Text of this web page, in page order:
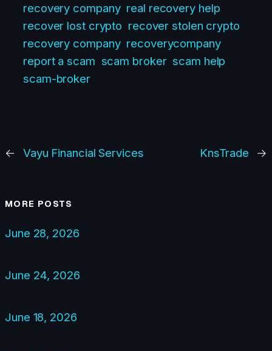
recovery company real recovery help
recover lost crypto recover stolen crypto
recovery company recoverycompany
report a scam scam broker scam help
scam-broker
← Vayu Financial Services KnsTrade →
MORE POSTS
June 28, 2026
June 24, 2026
June 18, 2026